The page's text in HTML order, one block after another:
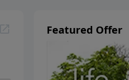
Featured Offer